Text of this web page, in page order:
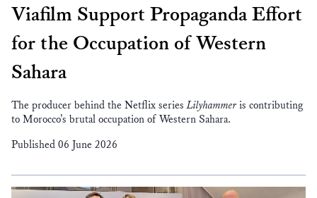
Viafilm Support Propaganda Effort
for the Occupation of Western
Sahara
The producer behind the Netflix seriesLilyhammer is contributing
to Morocco’s brutal occupation of Western Sahara.
Published 06 June 2026